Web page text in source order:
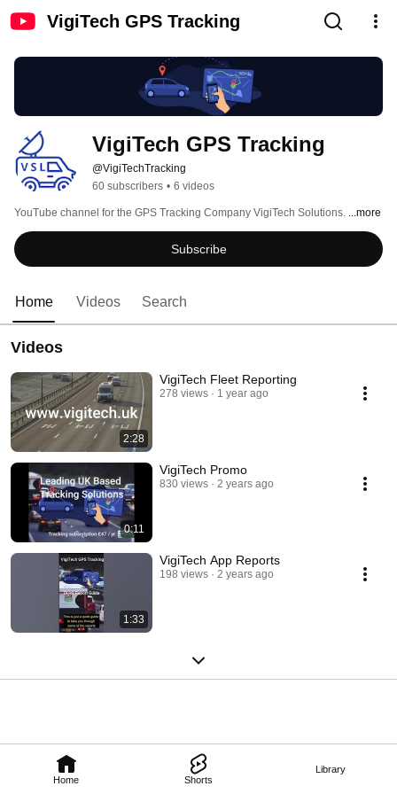
VigiTech GPS Tracking
Home Shorts
Library
VigiTech GPS Tracking
@VigiTechTracking
60 subscribers • 6 videos
YouTube channel for the GPS Tracking Company VigiTech Solutions. ...more
Subscribe
Home Videos Search
Videos
2:28
VigiTech Fleet Reporting
278 views 1 year ago
0:11
VigiTech Promo
830 views 2 years ago
1:33
VigiTech App Reports
198 views 2 years ago